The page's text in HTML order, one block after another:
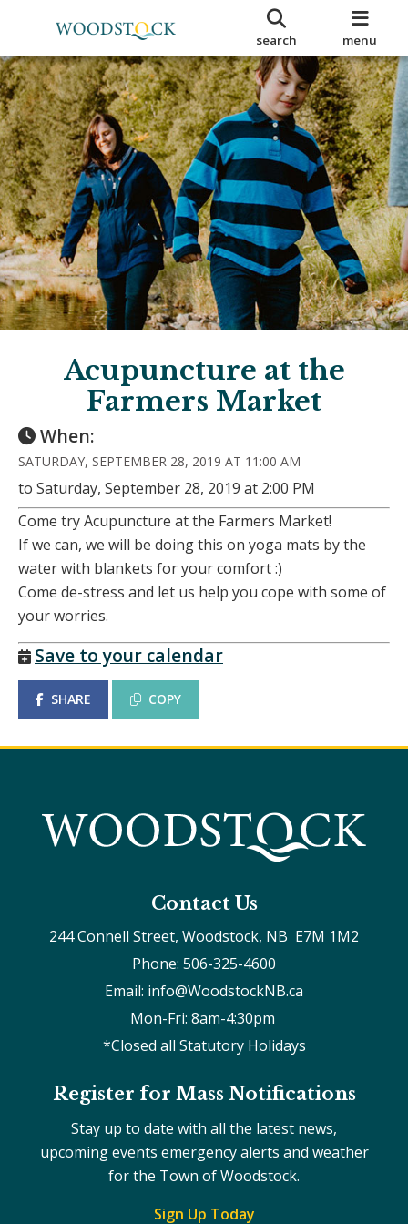
search menu
Acupuncture at the
Farmers Market
When:
SATURDAY, SEPTEMBER 28, 2019 AT 11:00 AM
to Saturday, September 28, 2019 at 2:00 PM
Come try Acupuncture at the Farmers Market!
If we can, we will be doing this on yoga mats by the
water with blankets for your comfort :)
Come de-stress and let us help you cope with some of
your worries.
Save to your calendar
SHARE COPY
Contact Us
244 Connell Street, Woodstock, NB  E7M 1M2
Phone: 506-325-4600
Email: info@WoodstockNB.ca
Mon-Fri: 8am-4:30pm
*Closed all Statutory Holidays
Register for Mass Notifications
Stay up to date with all the latest news,
upcoming events emergency alerts and weather
for the Town of Woodstock.
Sign Up Today